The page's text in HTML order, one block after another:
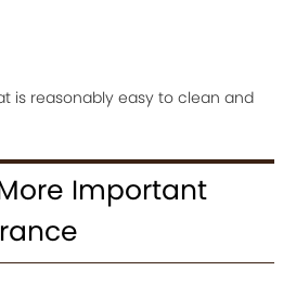
is reasonably easy to clean and
Important